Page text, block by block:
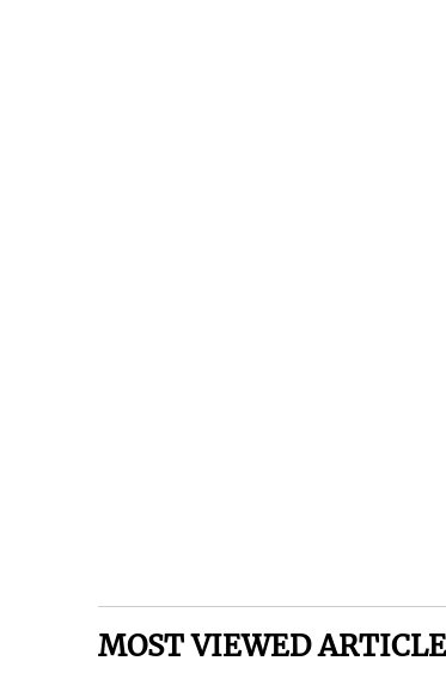
MOST VIEWED